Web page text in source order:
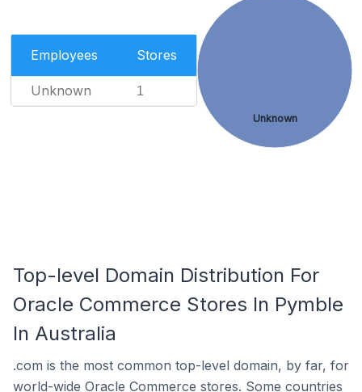
Employees Stores
Unknown 1
Unknown
Top-level Domain Distribution For
Oracle Commerce Stores In Pymble
In Australia
.com is the most common top-level domain, by far, for
world-wide Oracle Commerce stores. Some countries